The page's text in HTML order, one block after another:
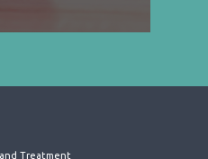
Treatment